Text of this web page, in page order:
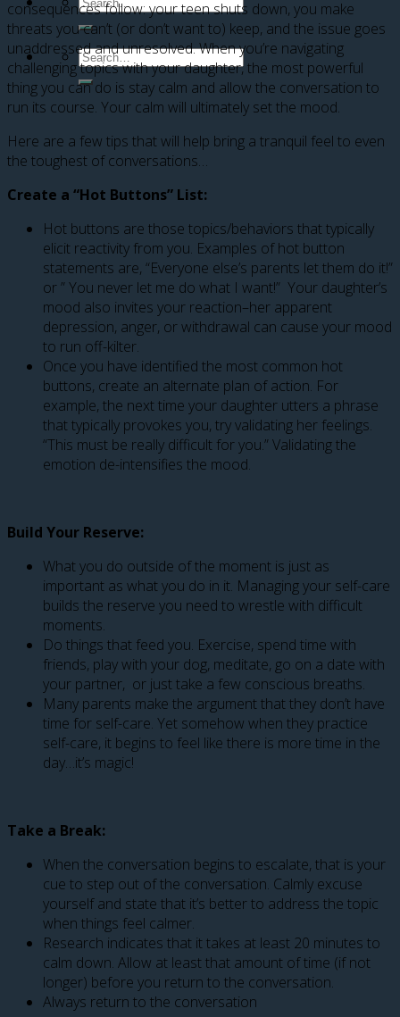
consequences follow: your teen shuts down, you make
threats you can’t (or don’t want to) keep, and the issue goes
unaddressed and unresolved. When you’re navigating
challenging topics with your daughter, the most powerful
thing you can do is stay calm and allow the conversation to
run its course. Your calm will ultimately set the mood.
Here are a few tips that will help bring a tranquil feel to even
the toughest of conversations…
Create a “Hot Buttons” List:
Hot buttons are those topics/behaviors that typically
elicit reactivity from you. Examples of hot button
statements are, “Everyone else’s parents let them do it!”
or ” You never let me do what I want!” Your daughter’s
mood also invites your reaction–her apparent
depression, anger, or withdrawal can cause your mood
to run off-kilter.
Once you have identified the most common hot
buttons, create an alternate plan of action. For
example, the next time your daughter utters a phrase
that typically provokes you, try validating her feelings.
“This must be really difficult for you.” Validating the
emotion de-intensifies the mood.
Build Your Reserve:
What you do outside of the moment is just as
important as what you do in it. Managing your self-care
builds the reserve you need to wrestle with difficult
moments.
Do things that feed you. Exercise, spend time with
friends, play with your dog, meditate, go on a date with
your partner, or just take a few conscious breaths.
Many parents make the argument that they don’t have
time for self-care. Yet somehow when they practice
self-care, it begins to feel like there is more time in the
day…it’s magic!
Take a Break:
When the conversation begins to escalate, that is your
cue to step out of the conversation. Calmly excuse
yourself and state that it’s better to address the topic
when things feel calmer.
Research indicates that it takes at least 20 minutes to
calm down. Allow at least that amount of time (if not
longer) before you return to the conversation.
Always return to the conversation